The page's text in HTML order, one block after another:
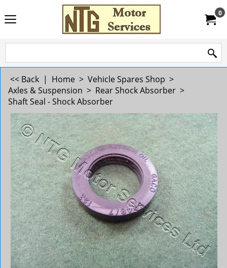
0
<< Back | Home > Vehicle Spares Shop >
Axles & Suspension > Rear Shock Absorber >
Shaft Seal - Shock Absorber